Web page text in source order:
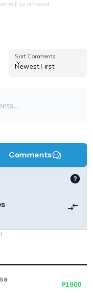
will be removed.
Sort Comments
Sort Comments
Newest First
Comments
₱1900